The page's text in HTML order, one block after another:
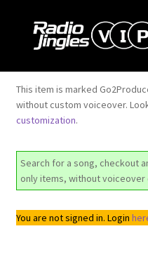
Skip
Skip
Shop
Order Jingles
This item is marked
without custom voiceover.
customization.
Search for a song, checkout
only items, without voiceover
You are not signed in. Login